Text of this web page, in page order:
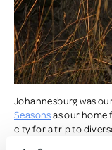
Johannesburg was
Seasonsas our home
city for a trip to